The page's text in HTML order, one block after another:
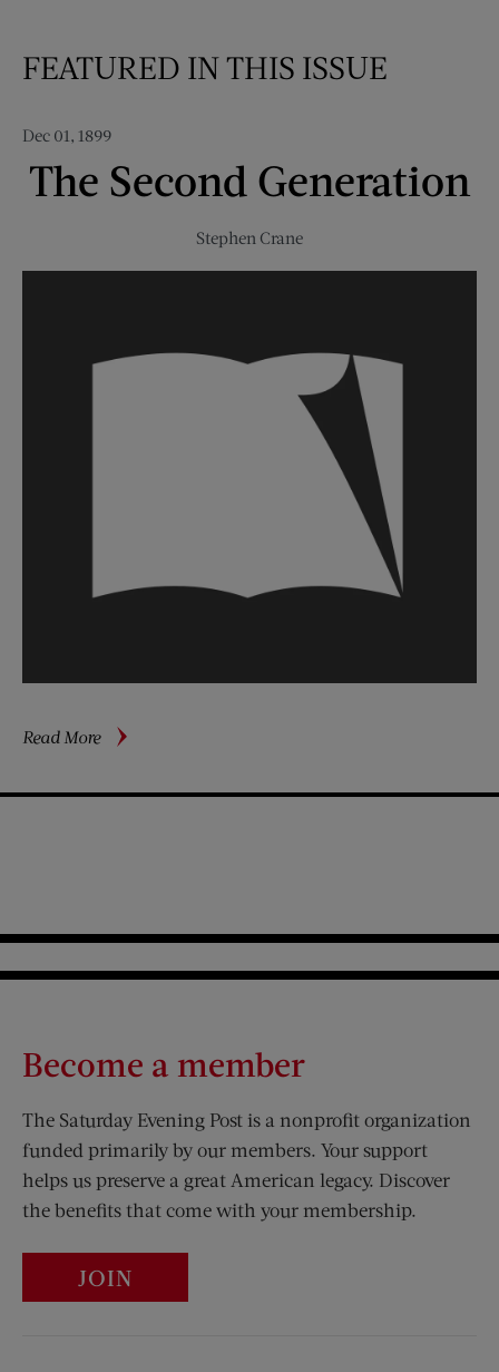
FEATURED IN THIS ISSUE
Dec 01, 1899
The Second Generation
Stephen Crane
Read Moreabout
Second
Become a member
The Saturday Evening Post is a nonprofit organization
funded primarily by our members. Your support
helps us preserve a great American legacy. Discover
the benefits that come with your membership.
JOIN